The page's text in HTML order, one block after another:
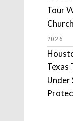
Tour
2026
Texas
Under